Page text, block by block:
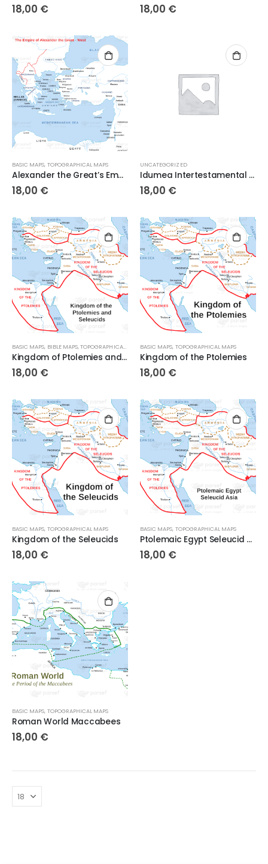
18,00 € 18,00 €
BASIC MAPS, TOPOGRAPHICAL MAPS
Alexander the Great’s Empire on the West
18,00 €
UNCATEGORIZED
Idumea Intertestamental Period
18,00 €
BASIC MAPS, BIBLE MAPS,TOPOGRAPHICAL MAPS
Kingdom of Ptolemies and Seleucids
18,00 €
BASIC MAPS, TOPOGRAPHICAL MAPS
Kingdom of the Ptolemies
18,00 €
BASIC MAPS, TOPOGRAPHICAL MAPS
Kingdom of the Seleucids
18,00 €
BASIC MAPS, TOPOGRAPHICAL MAPS
Ptolemaic Egypt Seleucid Asia
18,00 €
BASIC MAPS, TOPOGRAPHICAL MAPS
Roman World Maccabees
18,00 €